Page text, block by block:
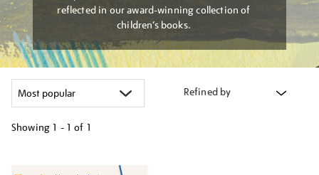
reflected in our award-winning collection of
children’s books.
Refined by
Showing 1 - 1 of 1